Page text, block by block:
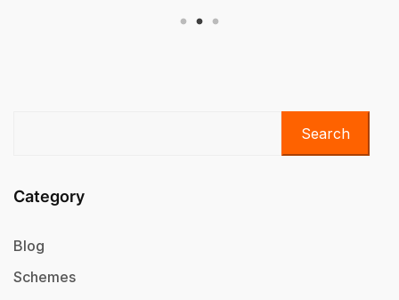
Search
Category
Blog
Schemes